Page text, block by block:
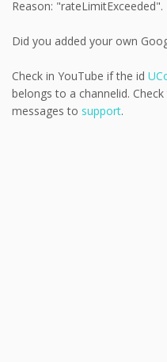
Reason: "rateLimitExceeded".
Did you added your own
Check in YouTube if the id
belongs to a channelid. Check
messages to support.